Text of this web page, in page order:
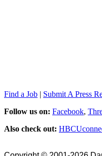
Find a Job | Submit A Press
Follow us on: Facebook,
Also check out: